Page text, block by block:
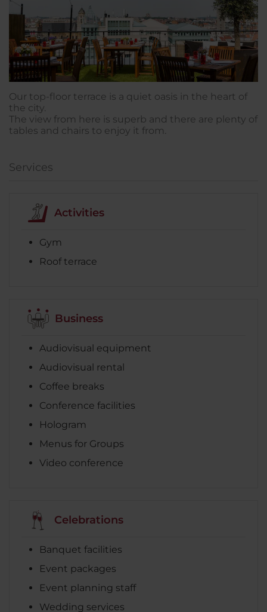
Our top-floor terrace is a quiet oasis in the heart of
the city.
The view from here is superb and there are plenty of
tables and chairs to enjoy it from.
Services
Activities
Gym
Roof terrace
Business
Audiovisual equipment
Audiovisual rental
Coffee breaks
Conference facilities
Hologram
Menus for Groups
Video conference
Celebrations
Banquet facilities
Event packages
Event planning staff
Wedding services